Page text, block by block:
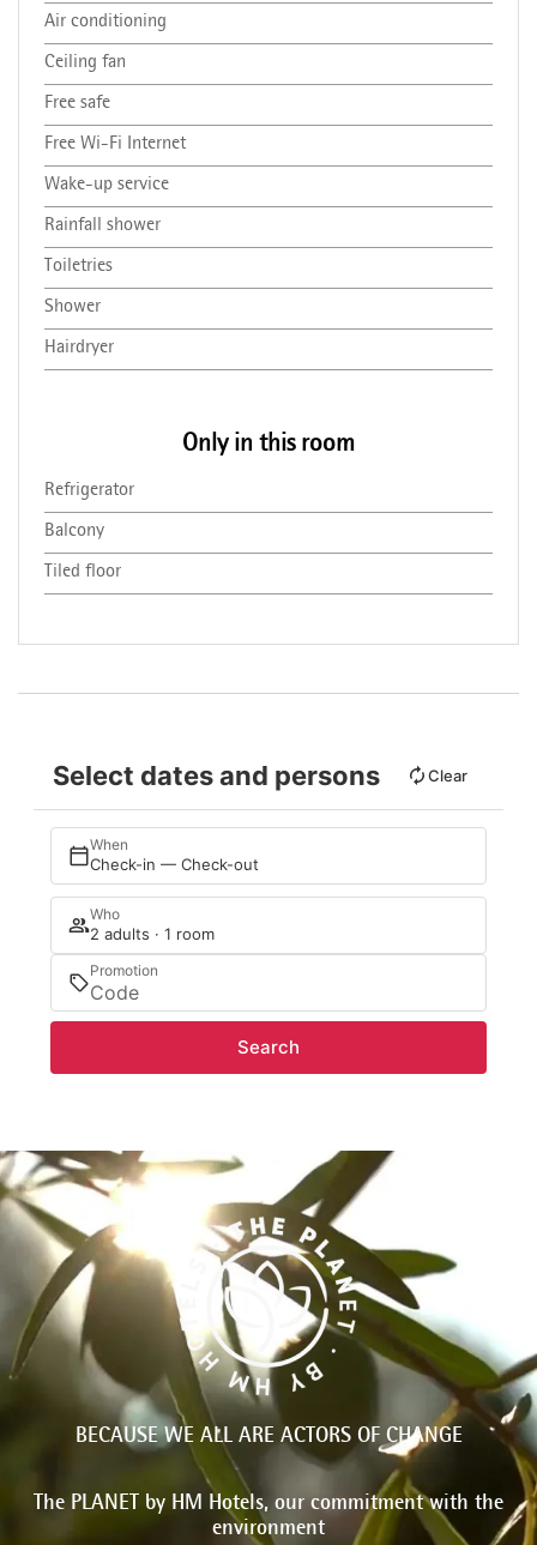
Air conditioning
Ceiling fan
Free safe
Free Wi-Fi Internet
Wake-up service
Rainfall shower
Toiletries
Shower
Hairdryer
Only in this room
Refrigerator
Balcony
Tiled floor
Select dates and persons Clear
When
Check-in — Check-out
Who
2 adults · 1 room
Promotion
Search
BECAUSE WE ALL ARE ACTORS OF CHANGE
The PLANET by HM Hotels, our commitment with the
environment